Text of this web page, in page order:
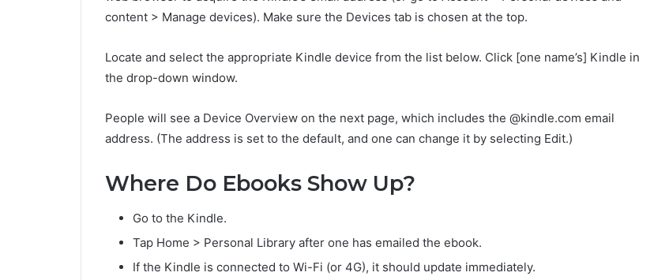
content > Manage devices). Make sure the Devices tab is chosen at the top.
Locate and select the appropriate Kindle device from the list below. Click [one name’s] Kindle in
the drop-down window.
People will see a Device Overview on the next page, which includes the @kindle.com email
address. (The address is set to the default, and one can change it by selecting Edit.)
Where Do Ebooks Show Up?
Go to the Kindle.
Tap Home > Personal Library after one has emailed the ebook.
If the Kindle is connected to Wi-Fi (or 4G), it should update immediately.